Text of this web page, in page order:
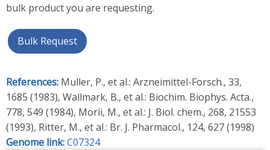
bulk product you are requesting.
Bulk Request
References: Muller, P., et al.: Arzneimittel-Forsch., 33,
1685 (1983), Wallmark, B., et al.: Biochim. Biophys. Acta.,
778, 549 (1984), Morii, M., et al.: J. Biol. chem., 268, 21553
(1993), Ritter, M., et al.: Br. J. Pharmacol., 124, 627 (1998)
Genome link:C07324